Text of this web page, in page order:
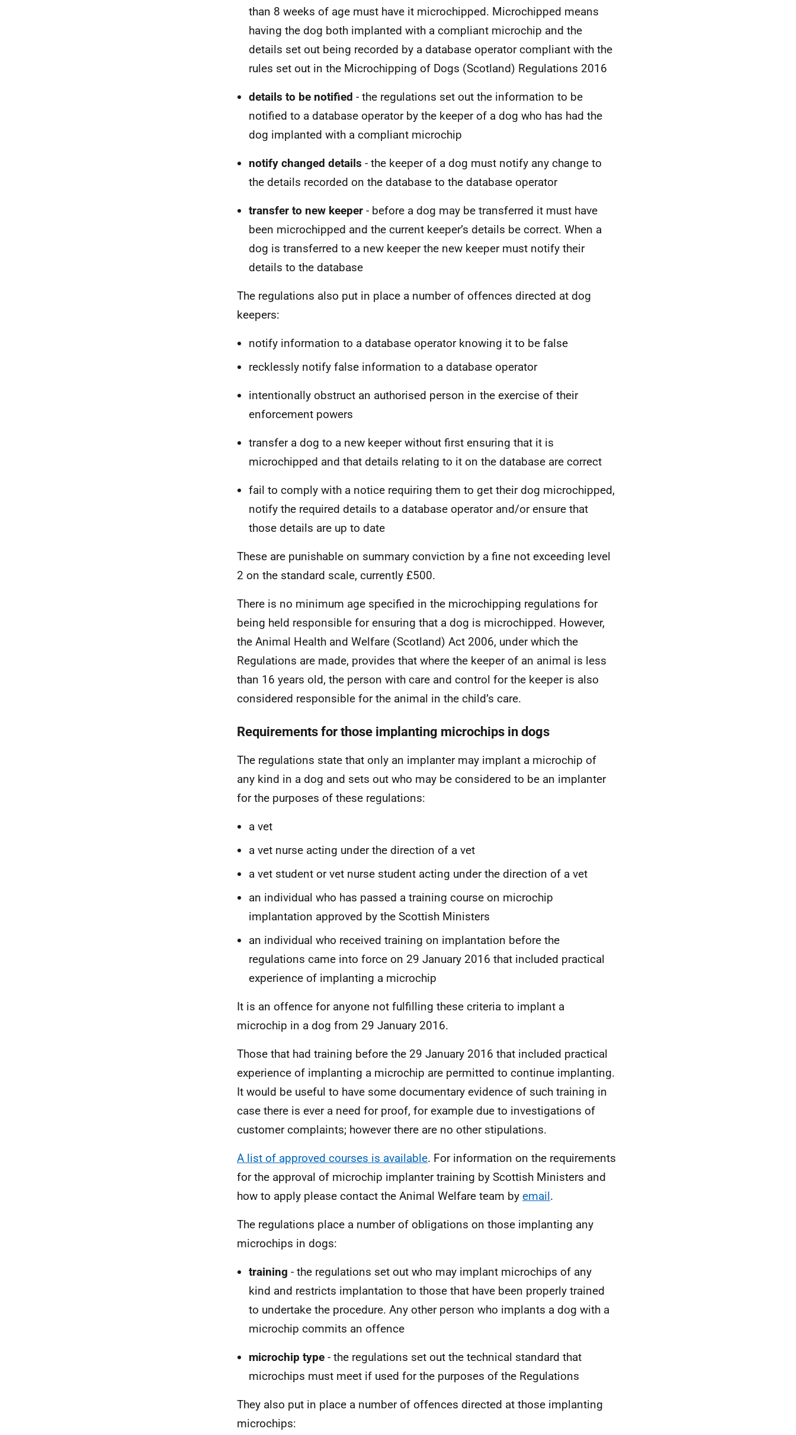
than 8 weeks of age must have it microchipped. Microchipped means
having the dog both implanted with a compliant microchip and the
details set out being recorded by a database operator compliant with the
rules set out in the Microchipping of Dogs (Scotland) Regulations 2016
details to be notified - the regulations set out the information to be
notified to a database operator by the keeper of a dog who has had the
dog implanted with a compliant microchip
notify changed details - the keeper of a dog must notify any change to
the details recorded on the database to the database operator
transfer to new keeper - before a dog may be transferred it must have
been microchipped and the current keeper’s details be correct. When a
dog is transferred to a new keeper the new keeper must notify their
details to the database
The regulations also put in place a number of offences directed at dog
keepers:
notify information to a database operator knowing it to be false
recklessly notify false information to a database operator
intentionally obstruct an authorised person in the exercise of their
enforcement powers
transfer a dog to a new keeper without first ensuring that it is
microchipped and that details relating to it on the database are correct
fail to comply with a notice requiring them to get their dog microchipped,
notify the required details to a database operator and/or ensure that
those details are up to date
These are punishable on summary conviction by a fine not exceeding level
2 on the standard scale, currently £500.
There is no minimum age specified in the microchipping regulations for
being held responsible for ensuring that a dog is microchipped. However,
the Animal Health and Welfare (Scotland) Act 2006, under which the
Regulations are made, provides that where the keeper of an animal is less
than 16 years old, the person with care and control for the keeper is also
considered responsible for the animal in the child’s care.
Requirements for those implanting microchips in dogs
The regulations state that only an implanter may implant a microchip of
any kind in a dog and sets out who may be considered to be an implanter
for the purposes of these regulations:
a vet
a vet nurse acting under the direction of a vet
a vet student or vet nurse student acting under the direction of a vet
an individual who has passed a training course on microchip
implantation approved by the Scottish Ministers
an individual who received training on implantation before the
regulations came into force on 29 January 2016 that included practical
experience of implanting a microchip
It is an offence for anyone not fulfilling these criteria to implant a
microchip in a dog from 29 January 2016.
Those that had training before the 29 January 2016 that included practical
experience of implanting a microchip are permitted to continue implanting.
It would be useful to have some documentary evidence of such training in
case there is ever a need for proof, for example due to investigations of
customer complaints; however there are no other stipulations.
A list of approved courses is available. For information on the requirements
for the approval of microchip implanter training by Scottish Ministers and
how to apply please contact the Animal Welfare team by email.
The regulations place a number of obligations on those implanting any
microchips in dogs:
training - the regulations set out who may implant microchips of any
kind and restricts implantation to those that have been properly trained
to undertake the procedure. Any other person who implants a dog with a
microchip commits an offence
microchip type - the regulations set out the technical standard that
microchips must meet if used for the purposes of the Regulations
They also put in place a number of offences directed at those implanting
microchips: